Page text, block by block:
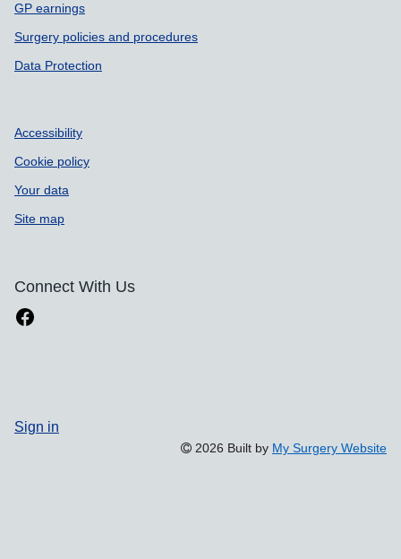
GP earnings
Surgery policies and procedures
Data Protection
Accessibility
Cookie policy
Your data
Site map
Connect With Us
Sign in
2026 Built by My Surgery Website